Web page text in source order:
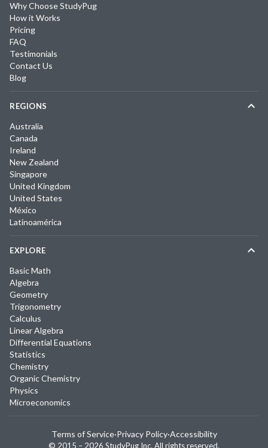
Why Choose StudyPug
How it Works
Pricing
FAQ
Testimonials
Contact Us
Blog
REGIONS
Australia
Canada
Ireland
New Zealand
Singapore
United Kingdom
United States
México
Latinoamérica
EXPLORE
Basic Math
Algebra
Geometry
Trigonometry
Calculus
Linear Algebra
Differential Equations
Statistics
Chemistry
Organic Chemistry
Physics
Microeconomics
© 2015 – 2026 StudyPug Inc. All rights reserved.
Terms of Service·Privacy Policy·Accessibility